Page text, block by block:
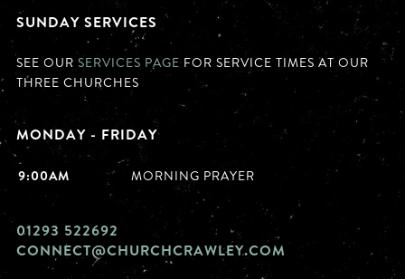
SUNDAY SERVICES
SEE OUR SERVICES PAGE FOR SERVICE TIMES AT OUR
THREE CHURCHES
MONDAY - FRIDAY
9:00AM MORNING PRAYER
01293 522692
CONNECT@CHURCHCRAWLEY.COM